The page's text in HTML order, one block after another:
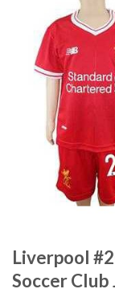
Liverpool
Soccer Club